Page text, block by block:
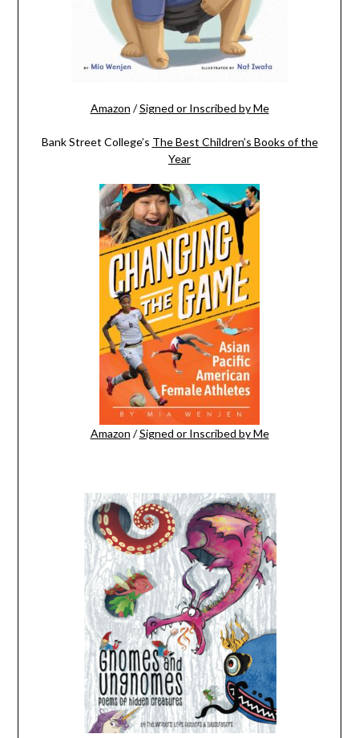
Amazon /Signed or Inscribed by Me
Bank Street College’s The Best Children’s Books of the
Year
Amazon /Signed or Inscribed by Me